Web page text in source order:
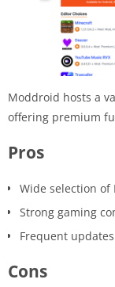
Moddroid hosts a
offering premium
Pros
Wide selection of
Strong gaming
Frequent updates
Cons